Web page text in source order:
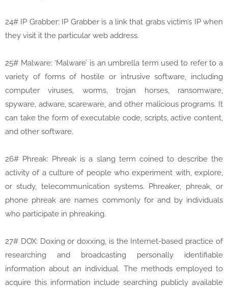
24# IP Grabber: IP Grabber is a link that grabs victim’s IP when
they visit it the particular web address.
25# Malware: ‘Malware’ is an umbrella term used to refer to a
variety of forms of hostile or intrusive software, including
computer viruses, worms, trojan horses, ransomware,
spyware, adware, scareware, and other malicious programs. It
can take the form of executable code, scripts, active content,
and other software.
26# Phreak: Phreak is a slang term coined to describe the
activity of a culture of people who experiment with, explore,
or study, telecommunication systems. Phreaker, phreak, or
phone phreak are names commonly for and by individuals
who participate in phreaking.
27# DOX: Doxing or doxxing, is the Internet-based practice of
researching and broadcasting personally identifiable
information about an individual. The methods employed to
acquire this information include searching publicly available